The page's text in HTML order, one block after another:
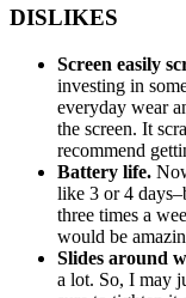
DISLIKES
Screen easily
investing in
everyday wear
the screen. It
recommend
Battery life.
like 3 or 4
three times a
would be
Slides around
a lot. So, I may